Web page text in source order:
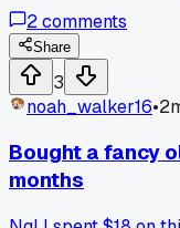
2comments
Share
3
noah_walker16•
Bought a fancy
months